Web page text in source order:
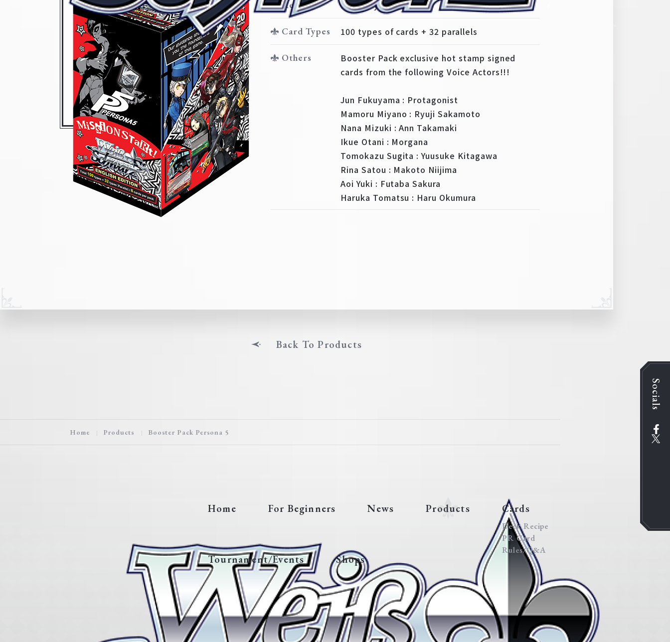
Socials
Release February 16, 2018
Card Types 100 types of cards + 32 parallels
Others
Booster Pack exclusive hot stamp signed
cards from the following Voice Actors!!!
Jun Fukuyama : Protagonist
Mamoru Miyano : Ryuji Sakamoto
Nana Mizuki : Ann Takamaki
Ikue Otani : Morgana
Tomokazu Sugita : Yuusuke Kitagawa
Rina Satou : Makoto Niijima
Aoi Yuki : Futaba Sakura
Haruka Tomatsu : Haru Okumura
Back To Products
Home Products Booster Pack Persona 5
Home For Beginners News Products Cards
Deck Recipe
PR Card
Rules/Q&A
Tournament/Events Shops